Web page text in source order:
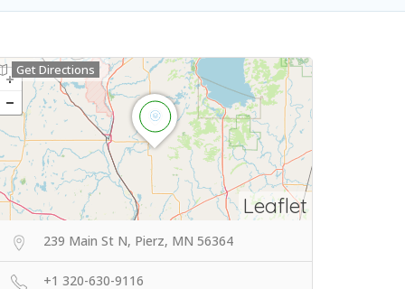
Leaflet
Get Directions
239 Main St N, Pierz, MN 56364
+1 320-630-9116